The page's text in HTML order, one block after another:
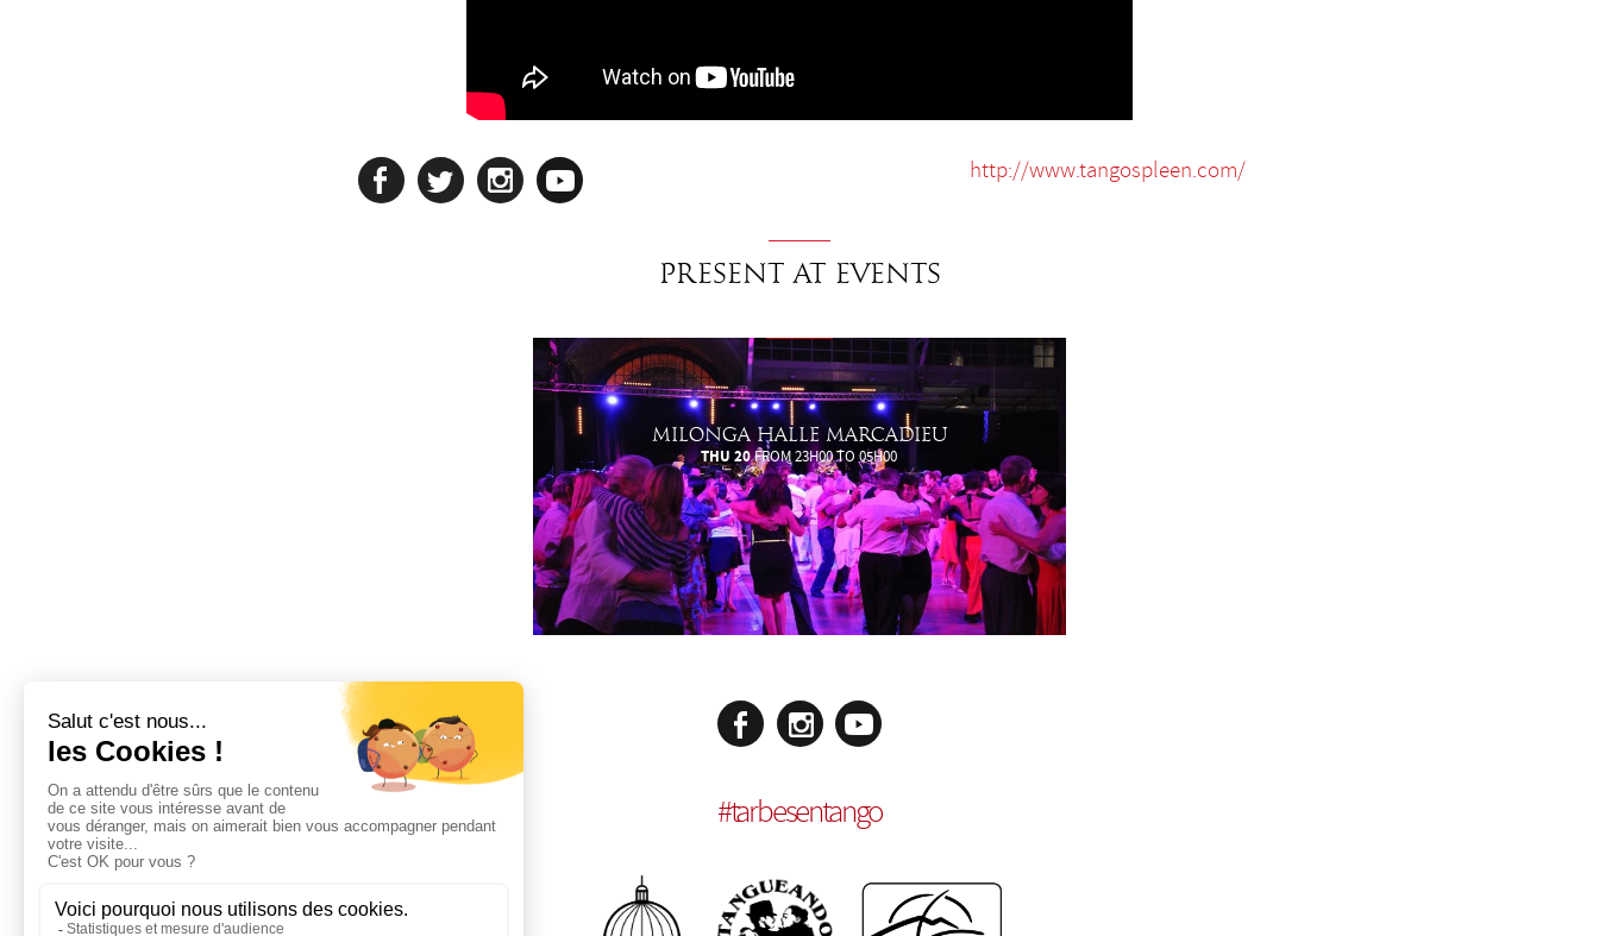
http://www.tangospleen.com/
Present at events
MILONGA HALLE MARCADIEU
THU 20FROM 23H00 TO 05H00
#tarbesentango